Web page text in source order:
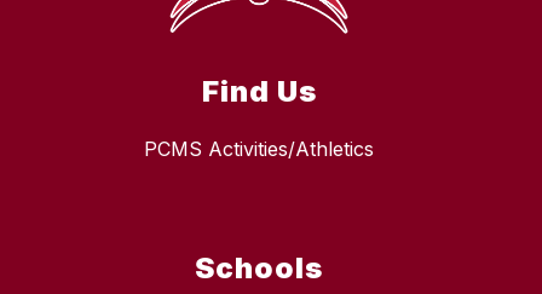
Find Us
PCMS Activities/Athletics
Schools